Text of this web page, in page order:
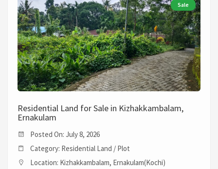
Sale
Residential Land for Sale in Kizhakkambalam,
Ernakulam
Posted On: July 8, 2026
Category: Residential Land / Plot
Location: Kizhakkambalam, Ernakulam(Kochi)